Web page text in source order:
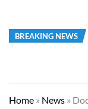
BREAKING NEWS
Home » News »